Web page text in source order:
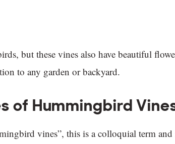
but these vines also have beautiful
to any garden or backyard.
of Hummingbird
vines”, this is a colloquial term and